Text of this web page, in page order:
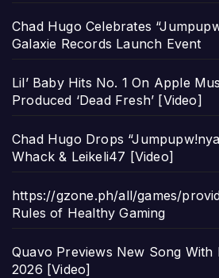
Chad Hugo Celebrates
Galaxie Records Launch Event
Lil’ Baby Hits No. 1 On Apple
Produced ‘Dead Fresh’ [Video]
Chad Hugo Drops
Whack & Leikeli47 [Video]
https://gzone.ph/all/games/
Rules of Healthy Gaming
Quavo Previews New Song
2026 [Video]